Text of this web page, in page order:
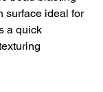
surface ideal for
a quick